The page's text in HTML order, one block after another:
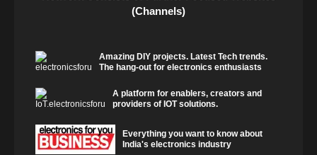
(Channels)
Amazing DIY projects. Latest Tech trends.
The hang-out for electronics enthusiasts
A platform for enablers, creators and
providers of IOT solutions.
Everything you want to know about
India's electronics industry